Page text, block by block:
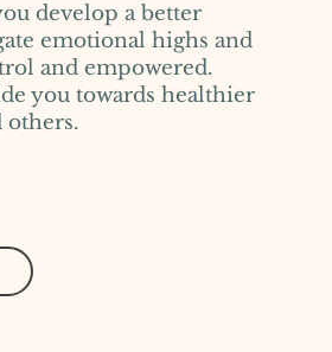
develop a better
emotional highs and
and empowered.
you towards healthier